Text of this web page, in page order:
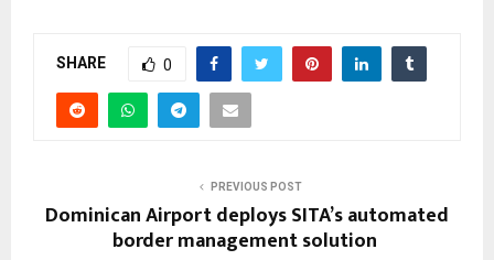
SHARE 0
PREVIOUS POST
Dominican Airport deploys SITA’s automated
border management solution